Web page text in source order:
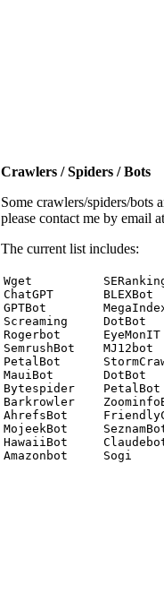
Crawlers / Spiders / Bots
Some crawlers/spiders/bots
please contact me by email
The current list includes:
Wget
ChatGPT       BLEXBot
GPTBot
Screaming     DotBot
Rogerbot      EyeMonIT
SemrushBot    MJ12bot
PetalBot
MauiBot       DotBot
Bytespider    PetalBot
Barkrowler
AhrefsBot
MojeekBot
HawaiiBot